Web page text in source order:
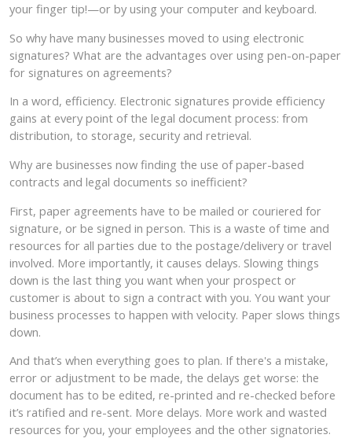
your finger tip!—or by using your computer and keyboard.
So why have many businesses moved to using electronic
signatures? What are the advantages over using pen-on-paper
for signatures on agreements?
In a word, efficiency. Electronic signatures provide efficiency
gains at every point of the legal document process: from
distribution, to storage, security and retrieval.
Why are businesses now finding the use of paper-based
contracts and legal documents so inefficient?
First, paper agreements have to be mailed or couriered for
signature, or be signed in person. This is a waste of time and
resources for all parties due to the postage/delivery or travel
involved. More importantly, it causes delays. Slowing things
down is the last thing you want when your prospect or
customer is about to sign a contract with you. You want your
business processes to happen with velocity. Paper slows things
down.
And that’s when everything goes to plan. If there's a mistake,
error or adjustment to be made, the delays get worse: the
document has to be edited, re-printed and re-checked before
it’s ratified and re-sent. More delays. More work and wasted
resources for you, your employees and the other signatories.